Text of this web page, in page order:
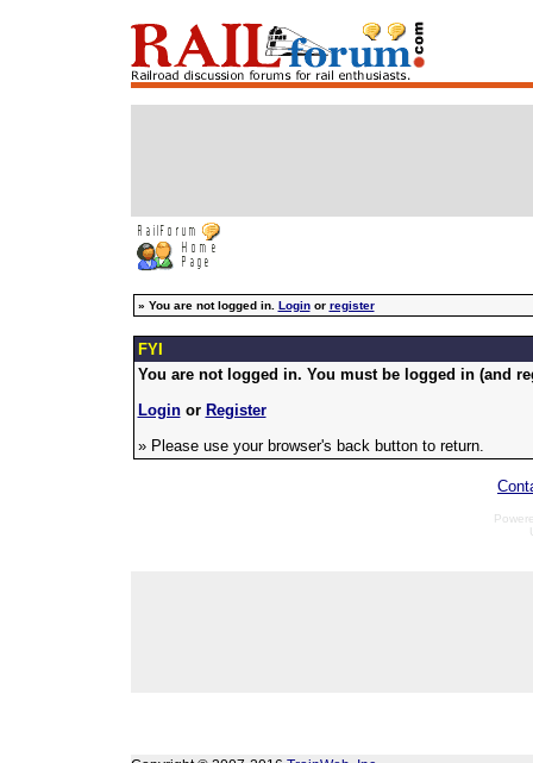
» You are not logged in. Loginor register
FYI
You are not logged in. You must be logged in (and
Loginor Register
» Please use your browser's back button to return.